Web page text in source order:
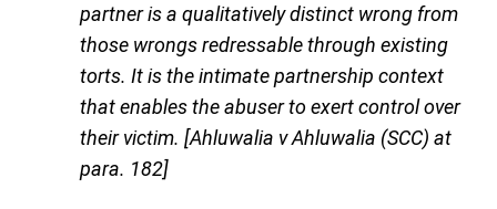
partneris a qualitatively distinct wrong from
those wrongs redressable through existing
torts. It is the intimate partnership context
that enables the abuser to exert control over
their victim. [Ahluwalia v Ahluwalia (SCC) at
para. 182]